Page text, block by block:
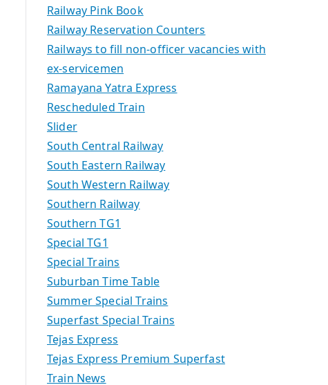
Railway Pink Book
Railway Reservation Counters
Railways to fill non-officer vacancies with
ex-servicemen
Ramayana Yatra Express
Rescheduled Train
Slider
South Central Railway
South Eastern Railway
South Western Railway
Southern Railway
Southern TG1
Special TG1
Special Trains
Suburban Time Table
Summer Special Trains
Superfast Special Trains
Tejas Express
Tejas Express Premium Superfast
Train News